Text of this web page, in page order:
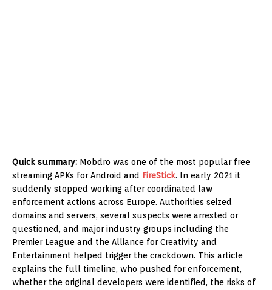
Quick summary: Mobdro was one of the most popular free
streaming APKs for Android and FireStick. In early 2021 it
suddenly stopped working after coordinated law
enforcement actions across Europe. Authorities seized
domains and servers, several suspects were arrested or
questioned, and major industry groups including the
Premier League and the Alliance for Creativity and
Entertainment helped trigger the crackdown. This article
explains the full timeline, who pushed for enforcement,
whether the original developers were identified, the risks of